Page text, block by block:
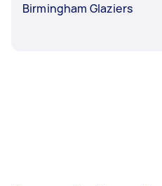
Birmingham Glaziers